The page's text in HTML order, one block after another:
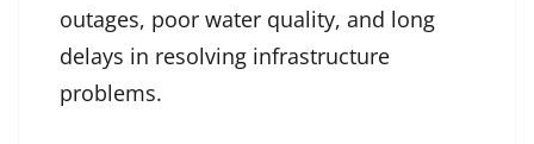
outages, poor water quality, and long
delays in resolving infrastructure
problems.